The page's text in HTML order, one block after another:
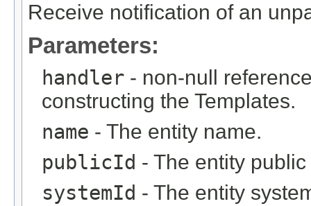
Receive notification of an
Parameters:
handler - non-null
constructing the Templates.
name - The entity name.
publicId - The entity
systemId - The entity